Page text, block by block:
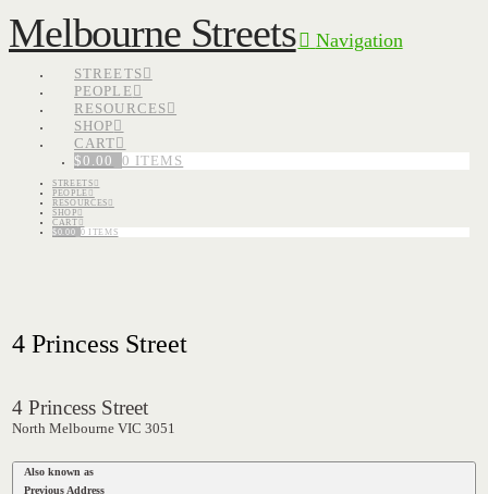
Melbourne Streets Navigation
STREETS
PEOPLE
RESOURCES
SHOP
CART
$0.00 0 ITEMS
STREETS
PEOPLE
RESOURCES
SHOP
CART
$0.00 0 ITEMS
4 Princess Street
4 Princess Street
North Melbourne VIC 3051
Also known as
Previous Address